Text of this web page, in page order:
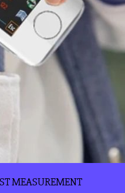
MEASUREMENT